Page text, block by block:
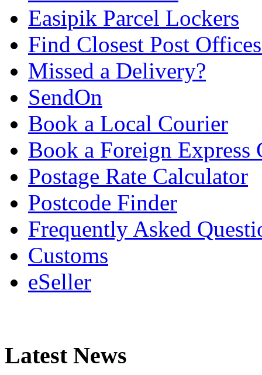
Easipik Parcel Lockers
Find Closest Post
Missed a Delivery?
SendOn
Book a Local Courier
Book a Foreign Express
Postage Rate Calculator
Postcode Finder
Frequently Asked
Customs
eSeller
Latest News